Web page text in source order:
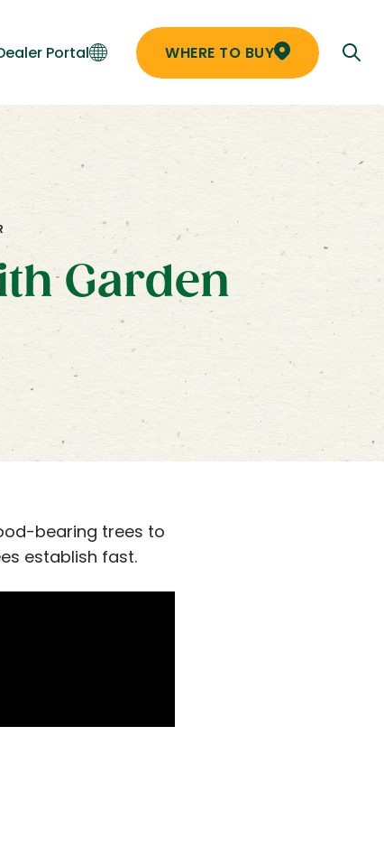
Portal WHERE TO BUY
Garden
bearing trees to
establish fast.